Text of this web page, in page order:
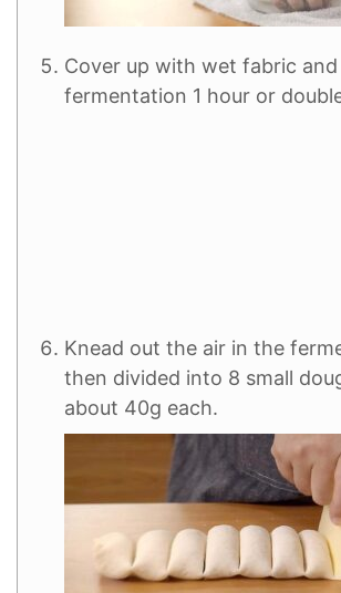
Cover up with wet fabric
fermentation 1 hour or
Knead out the air in the
then divided into 8 small
about 40g each.